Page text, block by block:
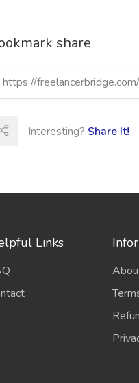
share
Interesting? Share It!
Links